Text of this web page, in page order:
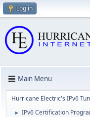
Log in
Main Menu
Hurricane Electric's IPv6
► IPv6 Certification